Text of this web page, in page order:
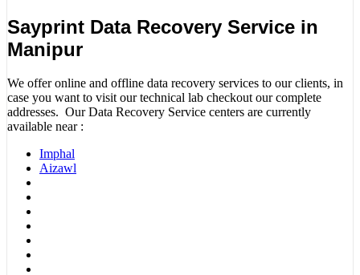
Sayprint Data Recovery Service in
Manipur
We offer online and offline data recovery services to our clients, in
case you want to visit our technical lab checkout our complete
addresses. Our Data Recovery Service centers are currently
available near :
Imphal
Aizawl